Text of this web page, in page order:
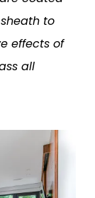
to
effects of
all